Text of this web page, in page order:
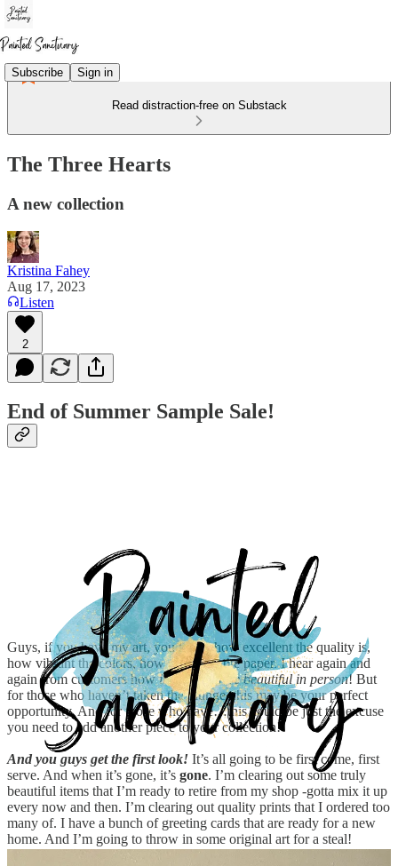
Subscribe Sign in
Read distraction-free on Substack
The Three Hearts
A new collection
Kristina Fahey
Aug 17, 2023
Listen
2
End of Summer Sample Sale!
Guys, if you have my art, you know how excellent the quality is,
how vibrant the colors, how gorgeous the paper. I hear again and
again from customers howit is even more beautiful in person! But
for those who haven’t taken the plunge, this may be your perfect
opportunity. And for those who have…this could be just the excuse
you need to add another piece to your collection!
And you guys get the first look! It’s all going to be first come, first
serve. And when it’s gone, it’s gone. I’m clearing out some truly
beautiful items that I’m ready to retire from my shop -gotta mix it up
every now and then. I’m clearing out quality prints that I ordered too
many of. I have a bunch of greeting cards that are ready for a new
home. And I’m going to throw in some original art for a steal!